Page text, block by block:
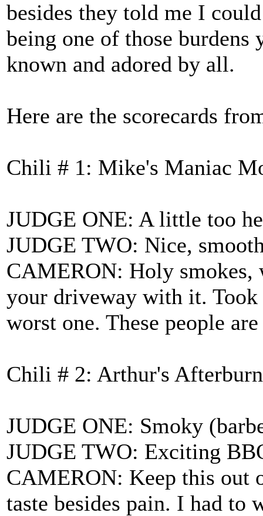
besides they told me I
being one of those
known and adored by all.
Here are the scorecards
Chili # 1: Mike's Maniac
JUDGE ONE: A little too
JUDGE TWO: Nice,
CAMERON: Holy smokes,
your driveway with it. Took
worst one. These people
Chili # 2: Arthur's
JUDGE ONE: Smoky
JUDGE TWO: Exciting
CAMERON: Keep this out
taste besides pain. I had to